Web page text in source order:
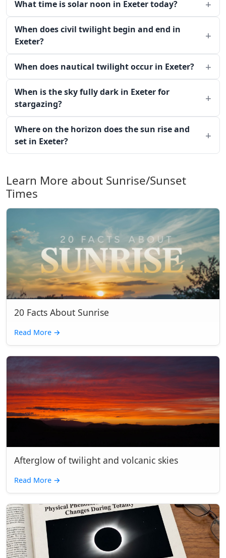
What time is solar noon in Exeter today?
When does civil twilight begin and end in
Exeter?
When does nautical twilight occur in Exeter?
When is the sky fully dark in Exeter for
stargazing?
Where on the horizon does the sun rise and
set in Exeter?
Learn More about Sunrise/Sunset
Times
20 Facts About Sunrise
Read More →
Afterglow of twilight and volcanic skies
Read More →